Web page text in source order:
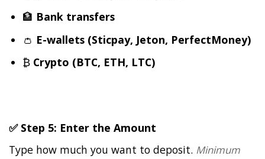
🏦 Bank transfers
👛 E-wallets (Sticpay, Jeton, PerfectMoney)
₿ Crypto (BTC, ETH, LTC)
✅ Step 5: Enter the Amount
Type how much you want to deposit. Minimum